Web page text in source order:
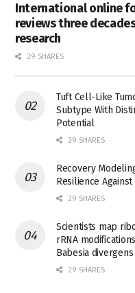
International online
reviews three
research
29 SHARES
Tuft Cell-Like
Subtype With
Potential
29 SHARES
Recovery
Resilience
29 SHARES
Scientists map
rRNA
Babesia divergens
29 SHARES